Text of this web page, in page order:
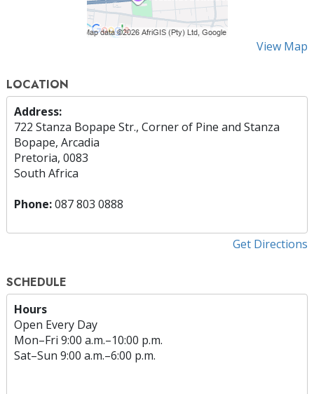
View Map
LOCATION
Address:
722 Stanza Bopape Str., Corner of Pine and Stanza
Bopape, Arcadia
Pretoria, 0083
South Africa
Phone:087 803 0888
Get Directions
SCHEDULE
Hours
Open Every Day
Mon–Fri 9:00 a.m.–10:00 p.m.
Sat–Sun 9:00 a.m.–6:00 p.m.